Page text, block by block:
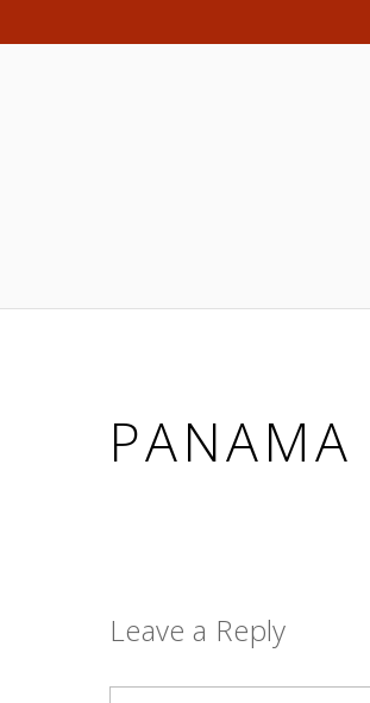
PANAMA
Leave a Reply